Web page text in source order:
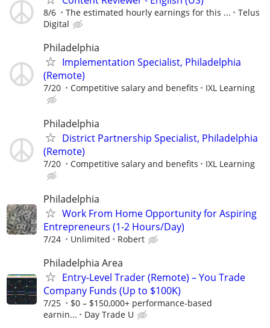
8/6 The estimated hourly earnings for this ...
Telus
Digital
Philadelphia
Implementation Specialist, Philadelphia
(Remote)
7/20 Competitive salary and benefits IXL Learning
Philadelphia
District Partnership Specialist, Philadelphia
(Remote)
7/20 Competitive salary and benefits IXL Learning
Philadelphia
Work From Home Opportunity for Aspiring
Entrepreneurs (1-2 Hours/Day)
7/24 Unlimited Robert
Philadelphia Area
Entry-Level Trader (Remote) – You Trade
Company Funds (Up to $100K)
7/25
$0 – $150,000+ performance-based
earnin...
Day Trade U